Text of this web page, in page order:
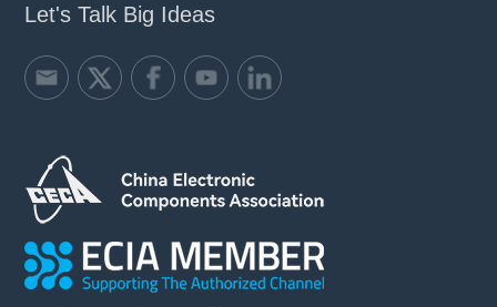
Let's Talk Big Ideas